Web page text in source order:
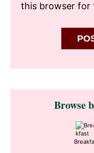
this browser for
Primary
SidebarBrowse